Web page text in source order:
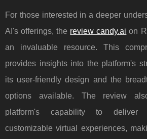
For those interested in a deeper
AI's offerings, the review candy.ai on
an invaluable resource. This
provides insights into the platform's
its user-friendly design and the
options available. The review
platform's capability to deliver
customizable virtual experiences,